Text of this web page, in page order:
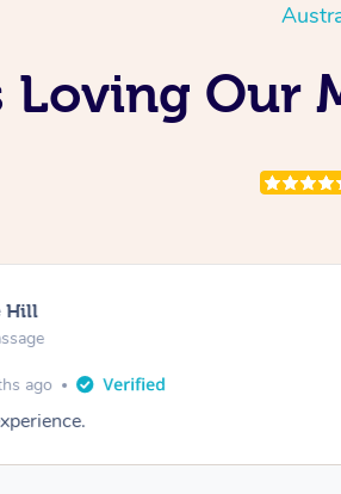
Loving Our
Hill
ago